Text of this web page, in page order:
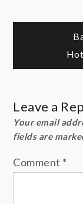
Post
Leave a
Your email
fields are
Comment *